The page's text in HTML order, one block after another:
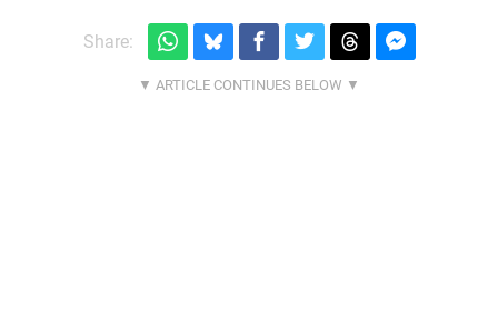
Share: